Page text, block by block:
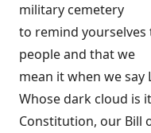
military cemetery
to remind yourselves
people and that we
mean it when we say
Whose dark cloud is
Constitution, our Bill